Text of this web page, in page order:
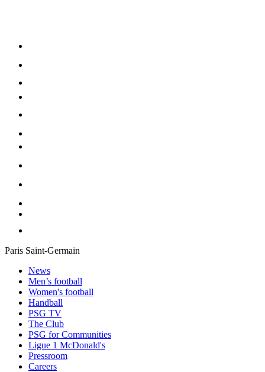
Paris Saint-Germain
News
Men’s football
Women's football
Handball
PSG TV
The Club
PSG for Communities
Ligue 1 McDonald's
Pressroom
Careers